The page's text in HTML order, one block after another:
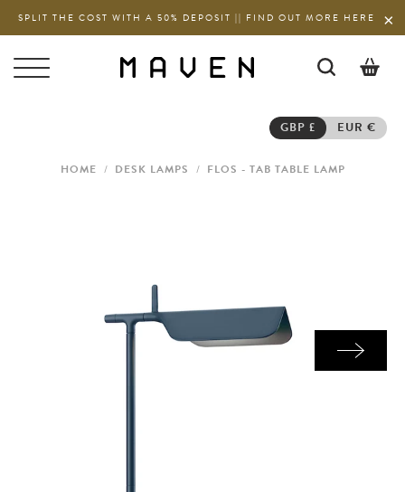
SPLIT THE COST WITH A 50% DEPOSIT || FIND OUT MORE HERE
GBP £ EUR €
HOME / DESK LAMPS / FLOS - TAB TABLE LAMP